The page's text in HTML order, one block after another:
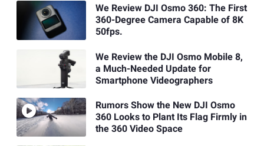
We Review DJI Osmo 360: The First
360-Degree Camera Capable of 8K
50fps.
We Review the DJI Osmo Mobile 8,
a Much-Needed Update for
Smartphone Videographers
Rumors Show the New DJI Osmo
360 Looks to Plant Its Flag Firmly in
the 360 Video Space